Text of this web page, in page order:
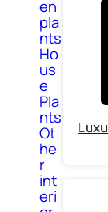
en
pla
nts
Ho
us
e
Pla
nts
Ot
he
r
int
eri